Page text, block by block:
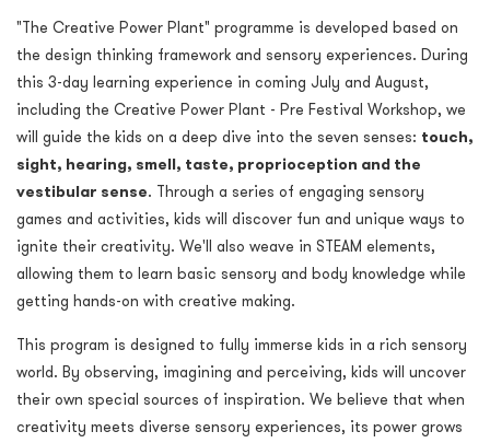
"The Creative Power Plant" programme is developed based on
the design thinking framework and sensory experiences. During
this 3-day learning experience in coming July and August,
including the Creative Power Plant - Pre Festival Workshop, we
will guide the kids on a deep dive into the seven senses: touch,
sight, hearing, smell, taste, proprioception and the
vestibular sense. Through a series of engaging sensory
games and activities, kids will discover fun and unique ways to
ignite their creativity. We'll also weave in STEAM elements,
allowing them to learn basic sensory and body knowledge while
getting hands-on with creative making.
This program is designed to fully immerse kids in a rich sensory
world. By observing, imagining and perceiving, kids will uncover
their own special sources of inspiration. We believe that when
creativity meets diverse sensory experiences, its power grows